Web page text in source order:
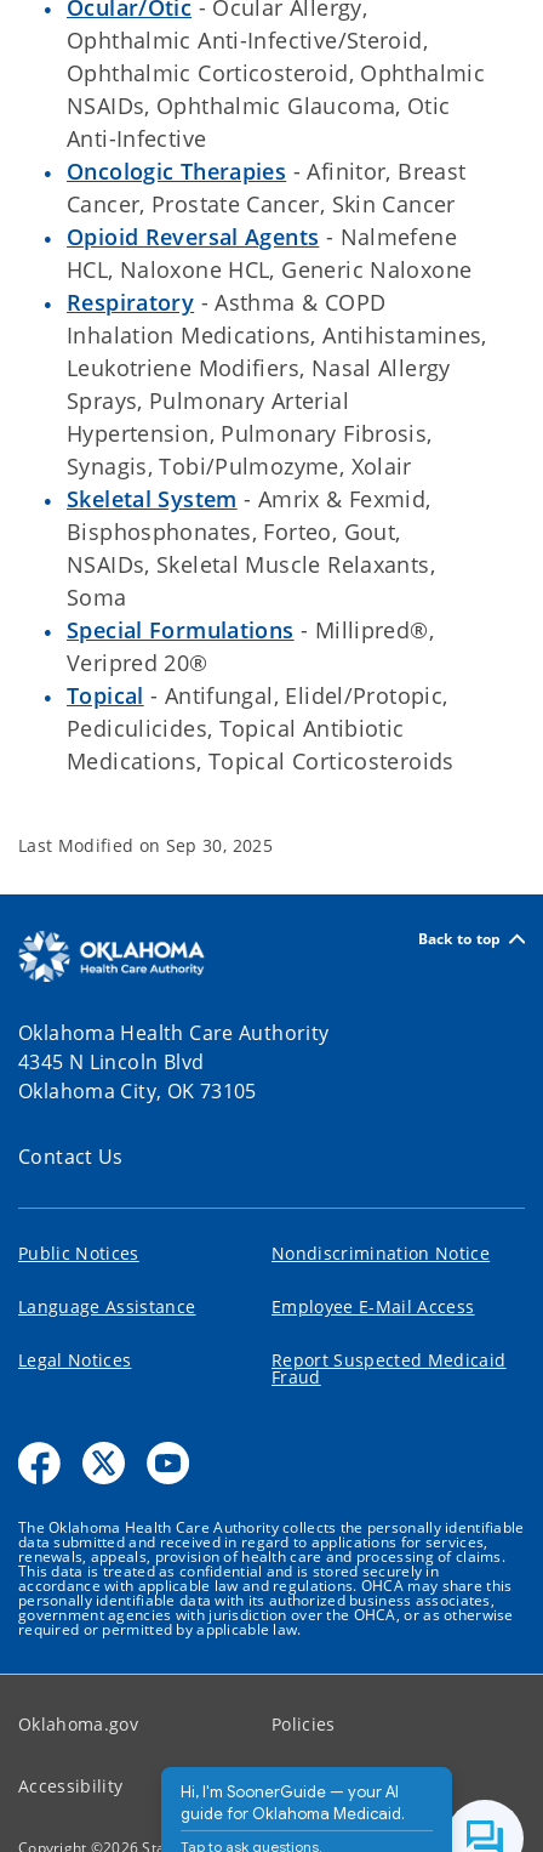
Ocular/Otic - Ocular Allergy,
Ophthalmic Anti-Infective/Steroid,
Ophthalmic Corticosteroid, Ophthalmic
NSAIDs, Ophthalmic Glaucoma, Otic
Anti-Infective
Oncologic Therapies - Afinitor, Breast
Cancer, Prostate Cancer, Skin Cancer
Opioid Reversal Agents - Nalmefene
HCL, Naloxone HCL, Generic Naloxone
Respiratory - Asthma & COPD
Inhalation Medications, Antihistamines,
Leukotriene Modifiers, Nasal Allergy
Sprays, Pulmonary Arterial
Hypertension, Pulmonary Fibrosis,
Synagis, Tobi/Pulmozyme, Xolair
Skeletal System - Amrix & Fexmid,
Bisphosphonates, Forteo, Gout,
NSAIDs, Skeletal Muscle Relaxants,
Soma
Special Formulations - Millipred®,
Veripred 20®
Topical - Antifungal, Elidel/Protopic,
Pediculicides, Topical Antibiotic
Medications, Topical Corticosteroids
Last Modified on Sep 30, 2025
Back to top
Oklahoma Health Care Authority
4345 N Lincoln Blvd
Oklahoma City, OK 73105
Contact Us
Public Notices Nondiscrimination Notice
Language Assistance Employee E-Mail Access
Legal Notices Report Suspected Medicaid
Fraud
The Oklahoma Health Care Authority collects the personally identifiable
data submitted and received in regard to applications for services,
renewals, appeals, provision of health care and processing of claims.
This data is treated as confidential and is stored securely in
accordance with applicable law and regulations. OHCA may share this
personally identifiable data with its authorized business associates,
government agencies with jurisdiction over the OHCA, or as otherwise
required or permitted by applicable law.
Hi, I'm SoonerGuide — your AI
guide for Oklahoma Medicaid.
Tap to ask questions.
Oklahoma.gov Policies
Accessibility Feedback